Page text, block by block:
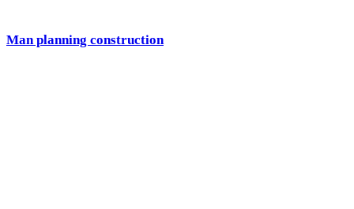
Man planning construction